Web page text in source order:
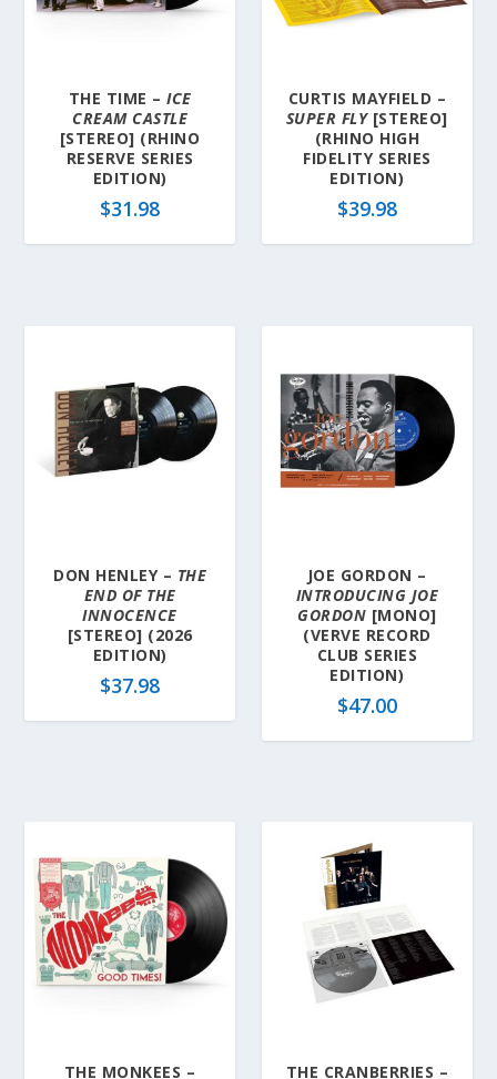
THE TIME –ICE
CREAM CASTLE
[STEREO] (RHINO
RESERVE SERIES
EDITION)
$31.98
CURTIS MAYFIELD –
SUPER FLY[STEREO]
(RHINO HIGH
FIDELITY SERIES
EDITION)
$39.98
DON HENLEY – THE
END OF THE
INNOCENCE
[STEREO] (2026
EDITION)
$37.98
JOE GORDON –
INTRODUCING JOE
GORDON [MONO]
(VERVE RECORD
CLUB SERIES
EDITION)
$47.00
THE MONKEES –
THE CRANBERRIES –